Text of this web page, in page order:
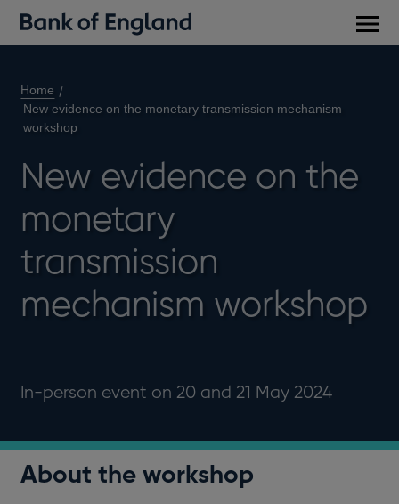
Home
New evidence on the monetary transmission mechanism
workshop
New evidence on the
monetary
transmission
mechanism workshop
In-person event on 20 and 21 May 2024
About the workshop